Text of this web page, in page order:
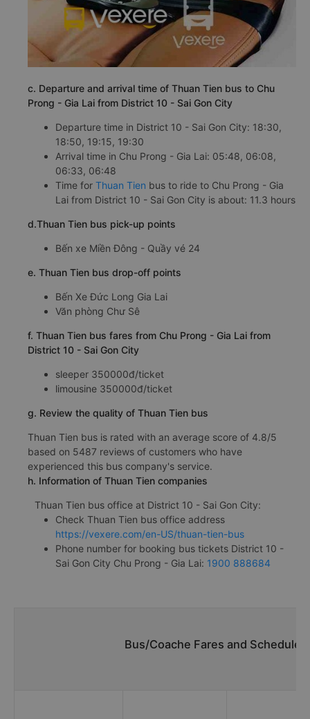
c. Departure and arrival time of Thuan Tien bus to Chu
Prong - Gia Lai from District 10 - Sai Gon City
Departure time in District 10 - Sai Gon City: 18:30,
18:50, 19:15, 19:30
Arrival time in Chu Prong - Gia Lai: 05:48, 06:08,
06:33, 06:48
Time for Thuan Tien bus to ride to Chu Prong - Gia
Lai from District 10 - Sai Gon City is about: 11.3 hours
d.Thuan Tien bus pick-up points
Bến xe Miền Đông - Quầy vé 24
e. Thuan Tien bus drop-off points
Bến Xe Đức Long Gia Lai
Văn phòng Chư Sê
f. Thuan Tien bus fares from Chu Prong - Gia Lai from
District 10 - Sai Gon City
sleeper 350000đ/ticket
limousine 350000đ/ticket
g. Review the quality of Thuan Tien bus
Thuan Tien bus is rated with an average score of 4.8/5
based on 5487 reviews of customers who have
experienced this bus company's service.
h. Information of Thuan Tien companies
Thuan Tien bus office at District 10 - Sai Gon City:
Check Thuan Tien bus office address
https://vexere.com/en-US/thuan-tien-bus
Phone number for booking bus tickets District 10 -
Sai Gon City Chu Prong - Gia Lai: 1900 888684
Bus/Coache Fares and